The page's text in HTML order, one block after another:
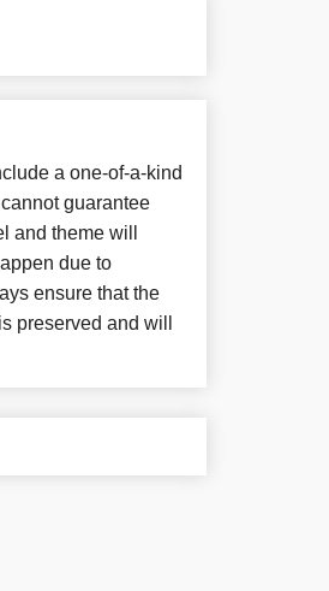
a one-of-a-kind
guarantee
and theme will
due to
ensure that the
preserved and will